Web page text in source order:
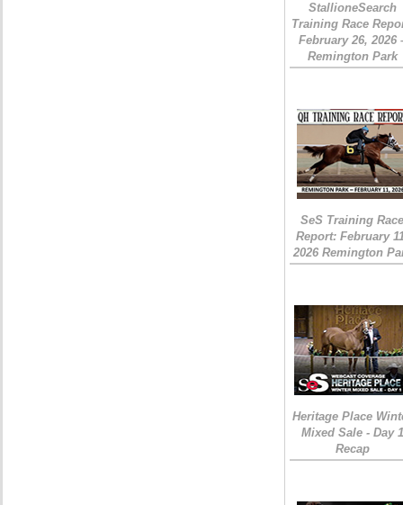
StallioneSearch
Training Race
February 26, 2026
Remington Park
SeS Training
Report: February
2026 Remington
Heritage Place
Mixed Sale - Day 1
Recap